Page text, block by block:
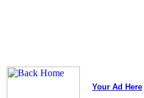
Your Ad Here